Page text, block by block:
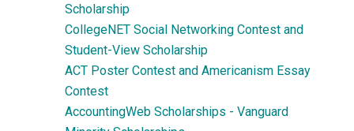
Scholarship
CollegeNET Social Networking Contest and
Student-View Scholarship
ACT Poster Contest and Americanism Essay
Contest
AccountingWeb Scholarships - Vanguard